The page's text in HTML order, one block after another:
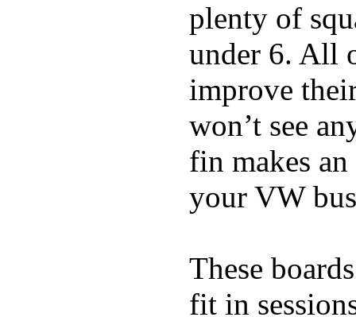
plenty of
under 6. All
improve
won’t see
fin makes
your VW
These
fit in